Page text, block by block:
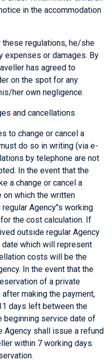
in the accommodation
regulations, he/she
expenses or damages. By
has agreed to
on the spot for any
her own negligence.
and cancellations
to change or cancel a
do so in writing (via e-
by telephone are not
In the event that the
a change or cancel a
on which the written
Agency"s working
the cost calculation. If
outside regular Agency
which will represent
costs will be the
In the event that the
of a private
making the payment,
days left between the
beginning service date of
Agency shall issue a refund
within 7 working days.